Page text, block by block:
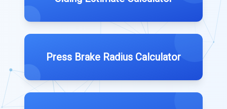
Press Brake Radius Calculator